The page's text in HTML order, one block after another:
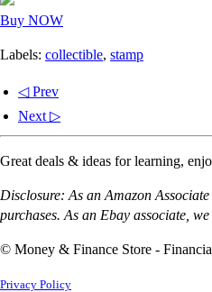
Buy NOW
Labels: collectible, stamp
◁ Prev
Next ▷
Great deals & ideas for learning,
Disclosure: As an Amazon
purchases. As an Ebay associate,
© Money & Finance Store -
Privacy Policy